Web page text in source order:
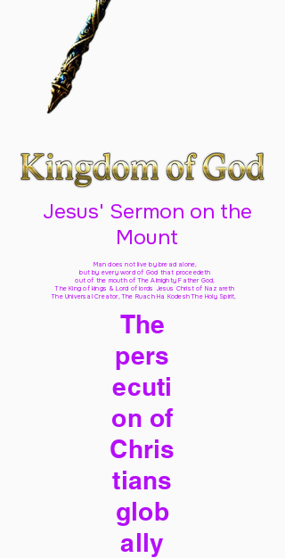
Jesus' Sermon on the
Mount
Man does not live by bread alone,
but by every word of God that proceedeth
out of the mouth of The Almighty Father God,
The King of kings & Lord of lords Jesus Christ of Nazareth
The Universal Creator, The Ruach Ha Kodesh The Holy Spirit,
The
pers
ecuti
on of
Chris
tians
glob
ally